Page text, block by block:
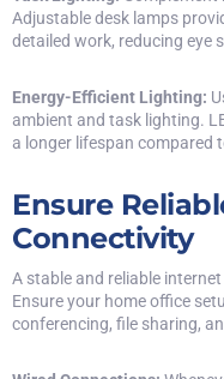
Adjustable desk lamps
detailed work, reducing eye
Energy-Efficient Lighting:
ambient and task lighting.
a longer lifespan compared
Ensure
Connectivity
A stable and reliable
Ensure your home office
conferencing, file sharing,